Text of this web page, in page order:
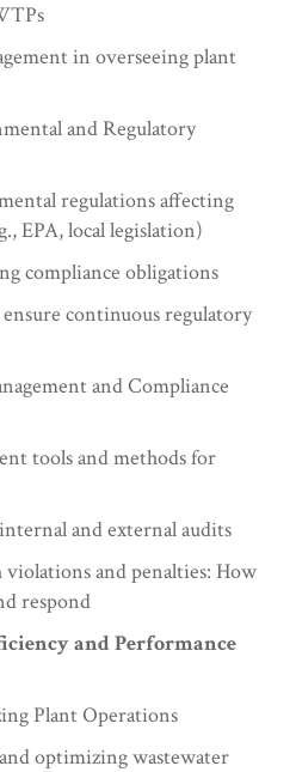
in overseeing plant
and Regulatory
regulations affecting
EPA, local legislation)
compliance obligations
continuous regulatory
and Compliance
tools and methods for
and external audits
and penalties: How
respond
and Performance
Plant Operations
optimizing wastewater